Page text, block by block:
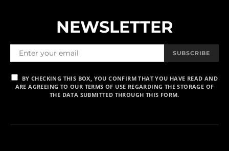
NEWSLETTER
SUBSCRIBE
BY CHECKING THIS BOX, YOU CONFIRM THAT YOU HAVE READ AND
ARE AGREEING TO OUR TERMS OF USE REGARDING THE STORAGE OF
THE DATA SUBMITTED THROUGH THIS FORM.